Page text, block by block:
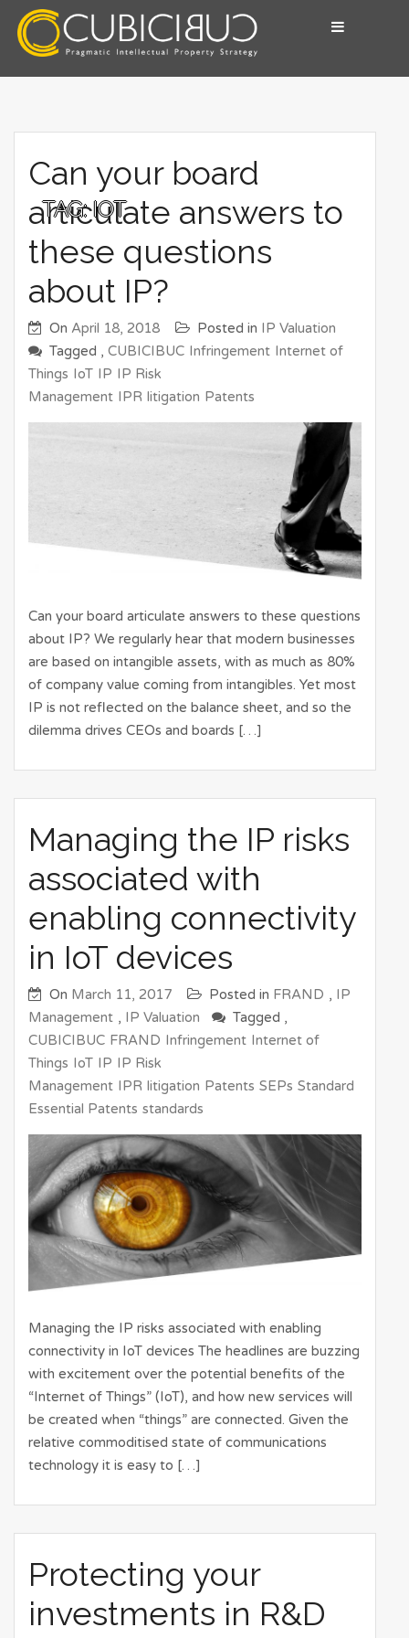
content
CUBICIBUC
Pragmatic Intellectual Property Advisory
TAG:IOT
Can your board
articulate answers to
these questions
about IP?
On April 18, 2018 Posted in
IP Valuation
Tagged , CUBICIBUC Infringement Internet of
Things
IoT IP
IP Risk
Management
IPR litigation Patents
Can your board articulate answers to these questions
about IP? We regularly hear that modern businesses
are based on intangible assets, with as much as 80%
of company value coming from intangibles. Yet most
IP is not reflected on the balance sheet, and so the
dilemma drives CEOs and boards […]
Managing the IP risks
associated with
enabling connectivity
in IoT devices
On March 11, 2017 Posted in FRAND , IP
Management , IP Valuation
Tagged ,
CUBICIBUC FRAND Infringement Internet of
Things IoT IP IP Risk
Management IPR litigation Patents SEPs Standard
Essential Patents standards
Managing the IP risks associated with enabling
connectivity in IoT devices The headlines are buzzing
with excitement over the potential benefits of the
“Internet of Things” (IoT), and how new services will
be created when “things” are connected. Given the
relative commoditised state of communications
technology it is easy to […]
Protecting your
investments in R&D